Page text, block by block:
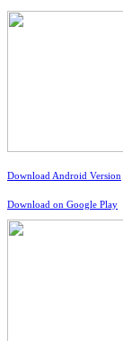
Download Android Version
Download on Google Play